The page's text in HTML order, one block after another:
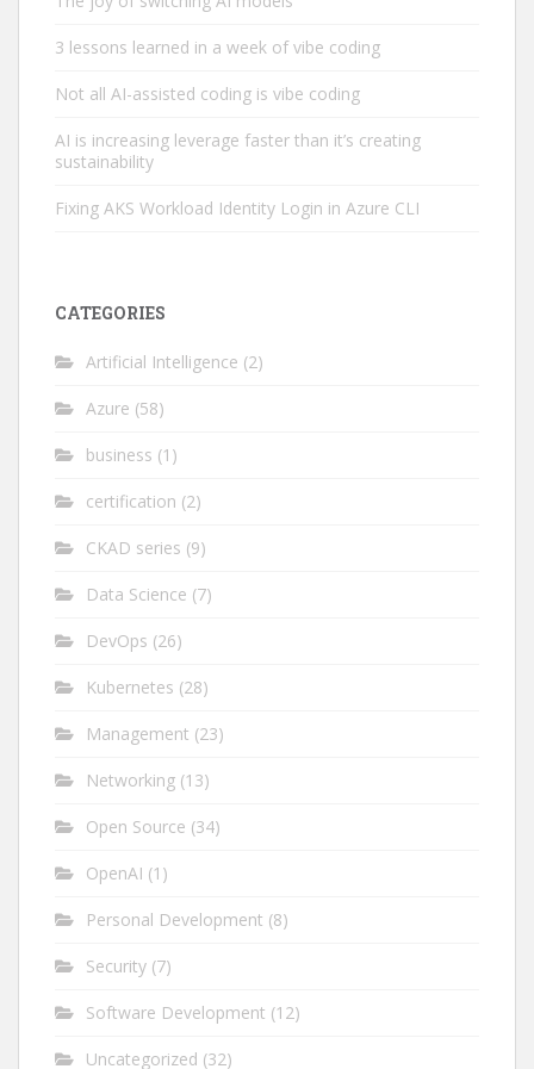
3 lessons learned in a week of vibe coding
Not all AI-assisted coding is vibe coding
AI is increasing leverage faster than it’s creating
sustainability
Fixing AKS Workload Identity Login in Azure CLI
CATEGORIES
Artificial Intelligence (2)
Azure (58)
business (1)
certification (2)
CKAD series (9)
Data Science (7)
DevOps (26)
Kubernetes (28)
Management (23)
Networking (13)
Open Source (34)
OpenAI (1)
Personal Development (8)
Security (7)
Software Development (12)
Uncategorized (32)